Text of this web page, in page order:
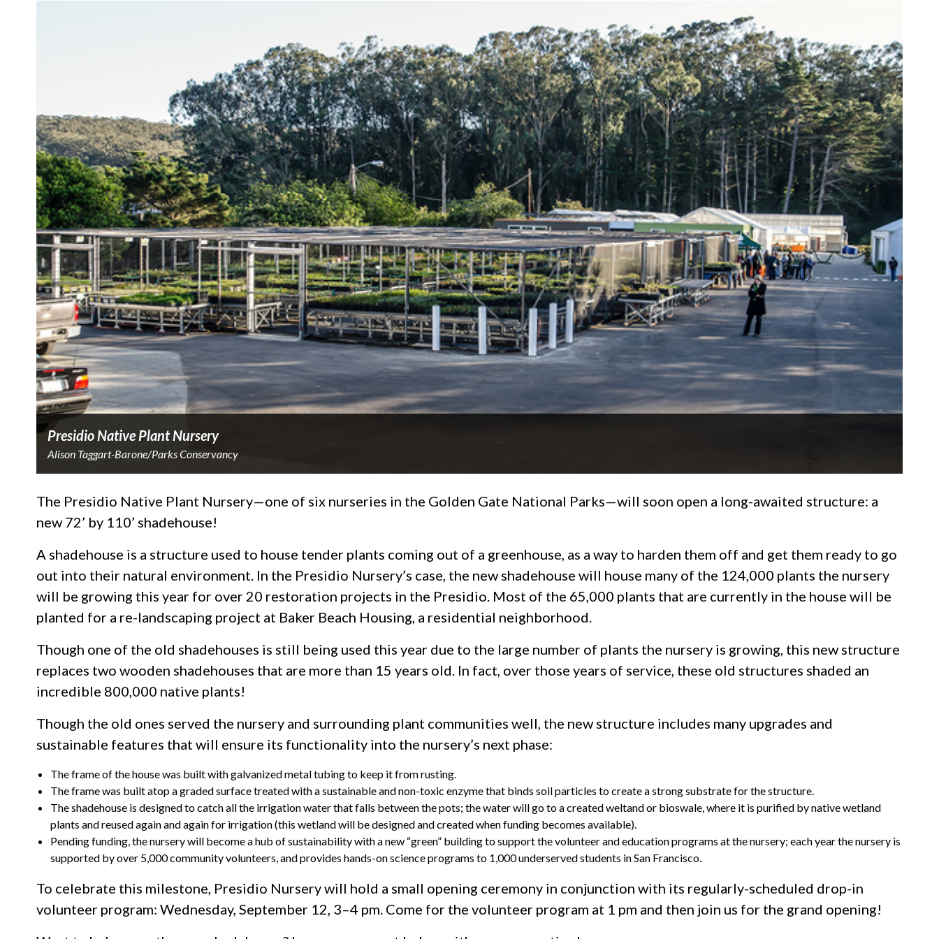
Presidio Native Plant Nursery
Alison Taggart-Barone/Parks Conservancy
The Presidio Native Plant Nursery—one of six nurseries in the Golden Gate National Parks—will soon open a long-awaited structure: a
new 72’ by 110’ shadehouse!
A shadehouse is a structure used to house tender plants coming out of a greenhouse, as a way to harden them off and get them ready to go
out into their natural environment. In the Presidio Nursery’s case, the new shadehouse will house many of the 124,000 plants the nursery
will be growing this year for over 20 restoration projects in the Presidio. Most of the 65,000 plants that are currently in the house will be
planted for a re-landscaping project at Baker Beach Housing, a residential neighborhood.
Though one of the old shadehouses is still being used this year due to the large number of plants the nursery is growing, this new structure
replaces two wooden shadehouses that are more than 15 years old. In fact, over those years of service, these old structures shaded an
incredible 800,000 native plants!
Though the old ones served the nursery and surrounding plant communities well, the new structure includes many upgrades and
sustainable features that will ensure its functionality into the nursery’s next phase:
The frame of the house was built with galvanized metal tubing to keep it from rusting.
The frame was built atop a graded surface treated with a sustainable and non-toxic enzyme that binds soil particles to create a strong substrate for the structure.
The shadehouse is designed to catch all the irrigation water that falls between the pots; the water will go to a created weltand or bioswale, where it is purified by native wetland
plants and reused again and again for irrigation (this wetland will be designed and created when funding becomes available).
Pending funding, the nursery will become a hub of sustainability with a new “green” building to support the volunteer and education programs at the nursery; each year the nursery is
supported by over 5,000 community volunteers, and provides hands-on science programs to 1,000 underserved students in San Francisco.
To celebrate this milestone, Presidio Nursery will hold a small opening ceremony in conjunction with its regularly-scheduled drop-in
volunteer program: Wednesday, September 12, 3–4 pm. Come for the volunteer program at 1 pm and then join us for the grand opening!